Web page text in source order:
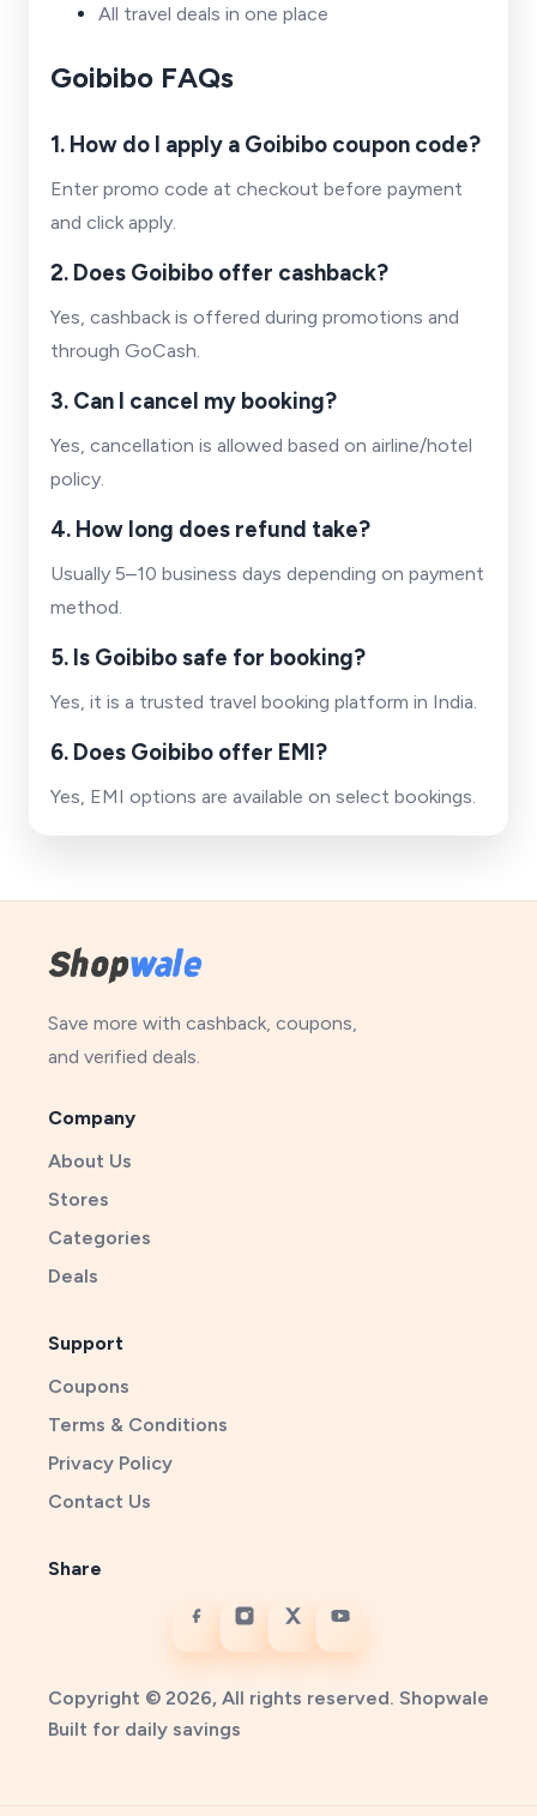
All travel deals in one place
Goibibo FAQs
1. How do I apply a Goibibo coupon code?
Enter promo code at checkout before payment
and click apply.
2. Does Goibibo offer cashback?
Yes, cashback is offered during promotions and
through GoCash.
3. Can I cancel my booking?
Yes, cancellation is allowed based on airline/hotel
policy.
4. How long does refund take?
Usually 5–10 business days depending on payment
method.
5. Is Goibibo safe for booking?
Yes, it is a trusted travel booking platform in India.
6. Does Goibibo offer EMI?
Yes, EMI options are available on select bookings.
Save more with cashback, coupons,
and verified deals.
Company
About Us
Stores
Categories
Deals
Support
Coupons
Terms & Conditions
Privacy Policy
Contact Us
Share
Copyright © 2026, All rights reserved. Shopwale
Built for daily savings